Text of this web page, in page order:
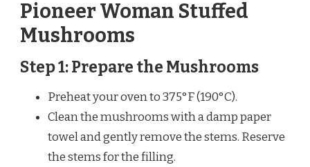
Pioneer Woman Stuffed
Mushrooms
Step 1: Prepare the Mushrooms
Preheat your oven to 375°F (190°C).
Clean the mushrooms with a damp paper
towel and gently remove the stems. Reserve
the stems for the filling.